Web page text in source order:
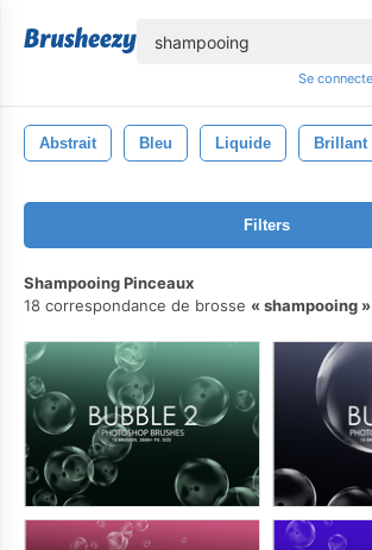
Se
Abstrait Bleu Liquide Brillant
Filters
Shampooing Pinceaux
18 correspondance de brosse
shampooing